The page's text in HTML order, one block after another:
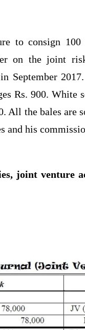
to consign
on the joint
Rs. 900. White
All the bales are
and his
joint venture